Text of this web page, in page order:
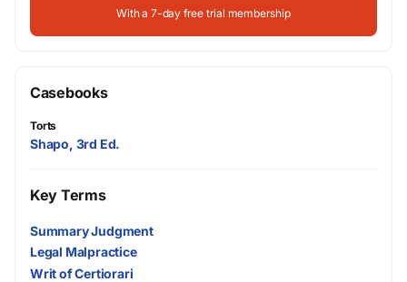
With a 7-day free trial membership
Casebooks
Torts
Shapo, 3rd Ed.
Key Terms
Summary Judgment
Legal Malpractice
Writ of Certiorari